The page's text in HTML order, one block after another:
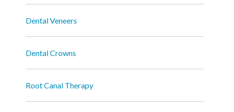
Dental Veneers
Dental Crowns
Root Canal Therapy